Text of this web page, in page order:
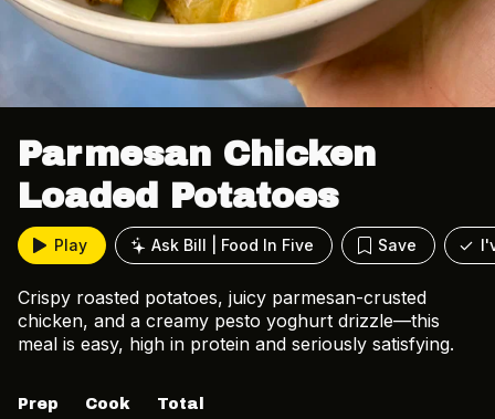
Parmesan Chicken
Loaded Potatoes
Play Ask Bill | Food In Five Save
Crispy roasted potatoes, juicy parmesan-crusted
chicken, and a creamy pesto yoghurt drizzle—this
meal is easy, high in protein and seriously satisfying.
Prep Cook Total